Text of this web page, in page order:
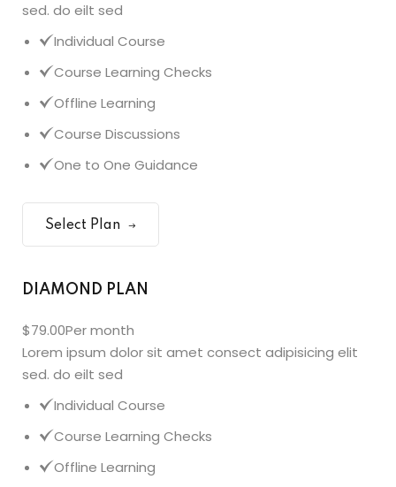
sed. do eilt sed
Individual Course
Course Learning Checks
Offline Learning
Course Discussions
One to One Guidance
Select Plan
DIAMOND PLAN
$79.00Per month
Lorem ipsum dolor sit amet consect adipisicing elit
sed. do eilt sed
Individual Course
Course Learning Checks
Offline Learning